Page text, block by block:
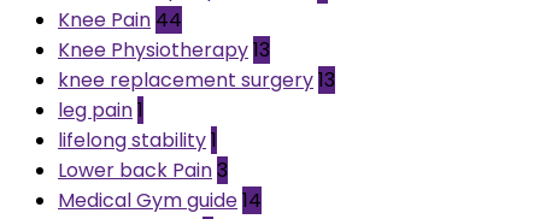
Knee Pain 44
Knee Physiotherapy13
knee replacement surgery13
leg pain1
lifelong stability1
Lower back Pain3
Medical Gym guide14